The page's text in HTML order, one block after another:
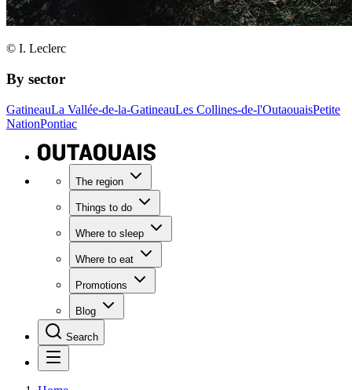
© I. Leclerc
By sector
GatineauLa Vallée-de-la-GatineauLes Collines-de-l'OutaouaisPetite
NationPontiac
The region
Things to do
Where to sleep
Where to eat
Promotions
Blog
Search